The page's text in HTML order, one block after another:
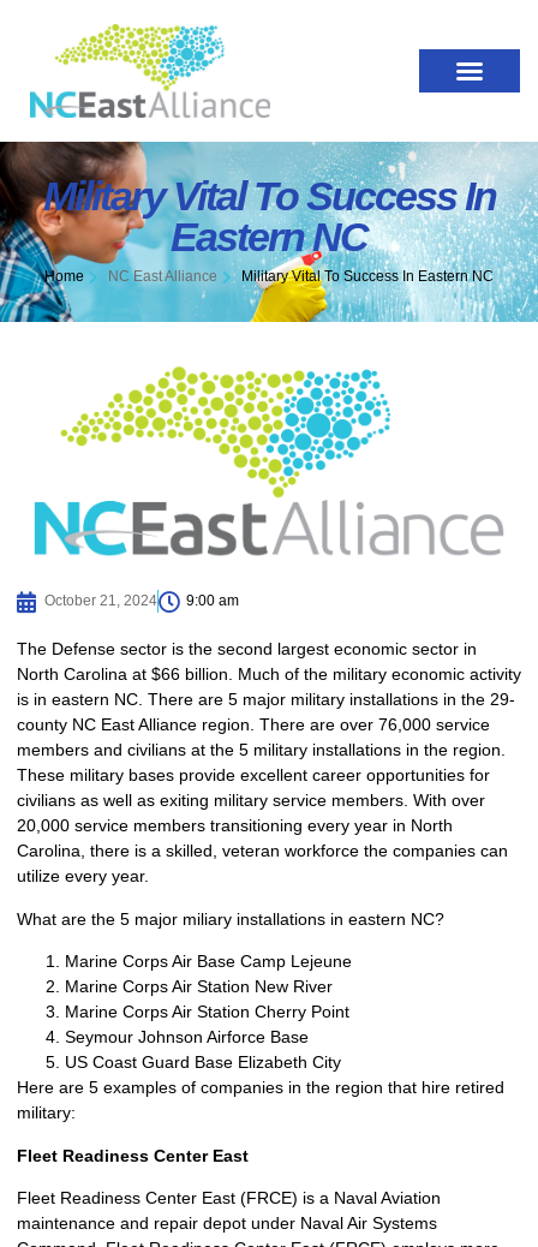
Military Vital To Success In
Eastern NC
Home NC East Alliance Military Vital To Success In Eastern NC
October 21, 2024 9:00 am
The Defense sector is the second largest economic sector in
North Carolina at $66 billion. Much of the military economic activity
is in eastern NC. There are 5 major military installations in the 29-
county NC East Alliance region. There are over 76,000 service
members and civilians at the 5 military installations in the region.
These military bases provide excellent career opportunities for
civilians as well as exiting military service members. With over
20,000 service members transitioning every year in North
Carolina, there is a skilled, veteran workforce the companies can
utilize every year.
What are the 5 major miliary installations in eastern NC?
Marine Corps Air Base Camp Lejeune
Marine Corps Air Station New River
Marine Corps Air Station Cherry Point
Seymour Johnson Airforce Base
US Coast Guard Base Elizabeth City
Here are 5 examples of companies in the region that hire retired
military:
Fleet Readiness Center East
Fleet Readiness Center East (FRCE) is a Naval Aviation
maintenance and repair depot under Naval Air Systems